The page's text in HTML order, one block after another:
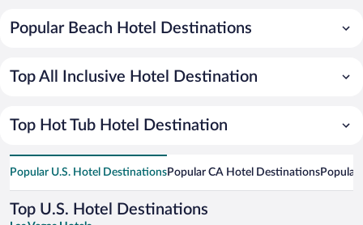
Popular Beach Hotel Destinations
Top All Inclusive Hotel Destination
Top Hot Tub Hotel Destination
Popular U.S. Hotel DestinationsPopular CA Hotel DestinationsPopular
Top U.S. Hotel Destinations